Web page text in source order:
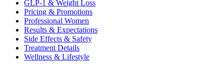
GLP-1 & Weight Loss
Pricing & Promotions
Professional Women
Results & Expectations
Side Effects & Safety
Treatment Details
Wellness & Lifestyle